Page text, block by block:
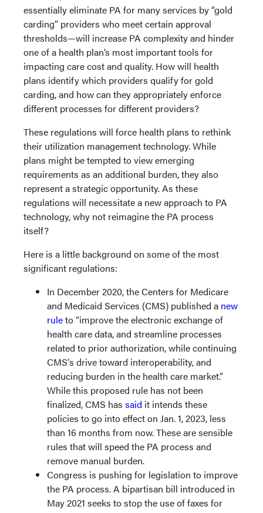
essentially eliminate PA for many services by “gold
carding” providers who meet certain approval
thresholds—will increase PA complexity and hinder
one of a health plan’s most important tools for
impacting care cost and quality. How will health
plans identify which providers qualify for gold
carding, and how can they appropriately enforce
different processes for different providers?
These regulations will force health plans to rethink
their utilization management technology. While
plans might be tempted to view emerging
requirements as an additional burden, they also
represent a strategic opportunity. As these
regulations will necessitate a new approach to PA
technology, why not reimagine the PA process
itself?
Here is a little background on some of the most
significant regulations:
In December 2020, the Centers for Medicare
and Medicaid Services (CMS) published a new
ruleto “improve the electronic exchange of
health care data, and streamline processes
related to prior authorization, while continuing
CMS's drive toward interoperability, and
reducing burden in the health care market.”
While this proposed rule has not been
finalized, CMS has said it intends these
policies to go into effect on Jan. 1, 2023, less
than 16 months from now. These are sensible
rules that will speed the PA process and
remove manual burden.
Congress is pushing for legislation to improve
the PA process. A bipartisan bill introduced in
May 2021 seeks to stop the use of faxes for